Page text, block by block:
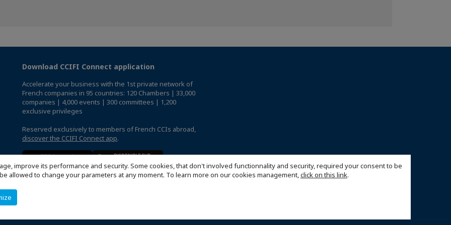
improve its performance and security. Some cookies, that don't involved functionnality and security, required your consent to be
allowed to change your parameters at any moment. To learn more on our cookies management,click on this link.
Download CCIFI Connect application
Accelerate your business with the 1st private network of
French companies in 95 countries: 120 Chambers | 33,000
companies | 4,000 events | 300 committees | 1,200
exclusive privileges
Reserved exclusively to members of French CCIs abroad,
discover the CCIFI Connect app.